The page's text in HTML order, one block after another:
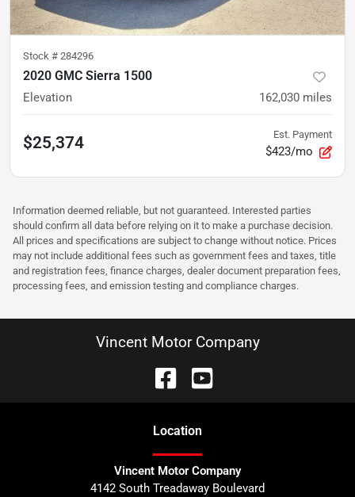
Stock # 284296
2020 GMC Sierra 1500
Elevation 162,030 miles
$25,374 Est. Payment
$423/mo
Information deemed reliable, but not guaranteed. Interested parties
should confirm all data before relying on it to make a purchase decision.
All prices and specifications are subject to change without notice. Prices
may not include additional fees such as government fees and taxes, title
and registration fees, finance charges, dealer document preparation fees,
processing fees, and emission testing and compliance charges.
Vincent Motor Company
Location
Vincent Motor Company
4142 South Treadaway Boulevard